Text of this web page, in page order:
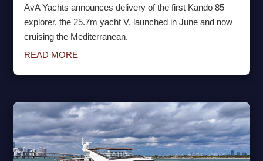
AvA Yachts announces delivery of the first Kando 85
explorer, the 25.7m yacht V, launched in June and now
cruising the Mediterranean.
READ MORE